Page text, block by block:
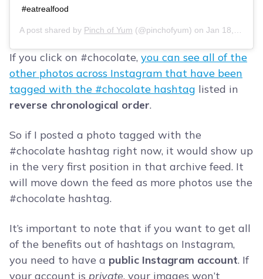
#eatrealfood
A post shared by Pinch of Yum (@pinchofyum) on Jan 18, 2020 at 10:46am PST
If you click on #chocolate, you can see all of the
other photos across Instagram that have been
tagged with the #chocolate hashtag listed in
reverse chronological order.
So if I posted a photo tagged with the
#chocolate hashtag right now, it would show up
in the very first position in that archive feed. It
will move down the feed as more photos use the
#chocolate hashtag.
It’s important to note that if you want to get all
of the benefits out of hashtags on Instagram,
you need to have a public Instagram account. If
your account is private, your images won’t